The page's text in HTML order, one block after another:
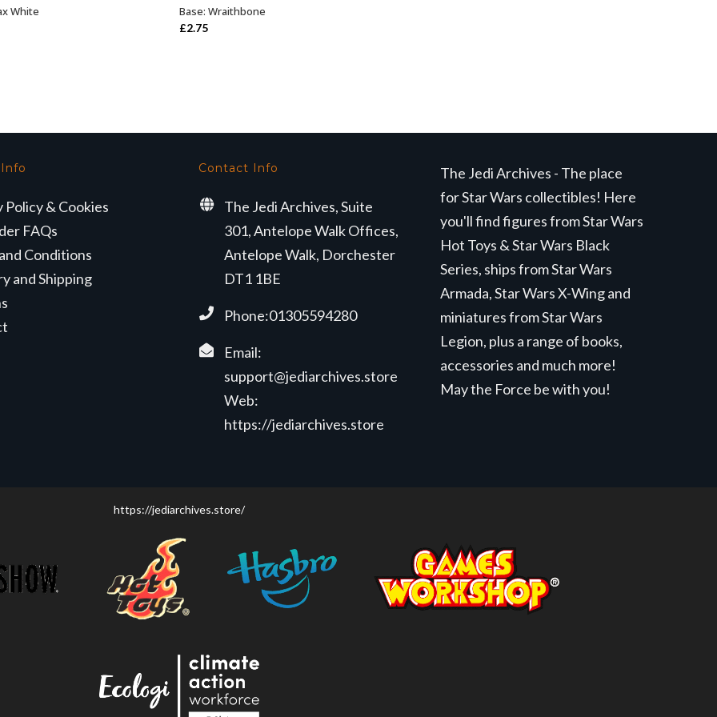
ADD TO BASKET
White ADD TO BASKET
Base: Wraithbone
£2.75
Policy & Cookies
FAQs
Conditions
and Shipping
Contact Info
The Jedi Archives, Suite
301, Antelope Walk Offices,
Antelope Walk, Dorchester
DT1 1BE
Phone:01305594280
Email:
support@jediarchives.store
Web:
https://jediarchives.store
The Jedi Archives - The place
for Star Wars collectibles! Here
you'll find figures from Star Wars
Hot Toys & Star Wars Black
Series, ships from Star Wars
Armada, Star Wars X-Wing and
miniatures from Star Wars
Legion, plus a range of books,
accessories and much more!
May the Force be with you!
https://jediarchives.store/